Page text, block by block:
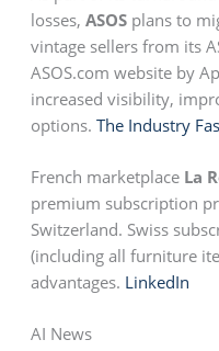
losses, ASOS plans to
vintage sellers from its
ASOS.com website by
increased visibility,
options. The Industry
French marketplace La
premium subscription
Switzerland. Swiss
(including all furniture
advantages. LinkedIn
AI News